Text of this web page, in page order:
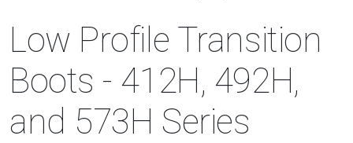
Low Profile Transition
Boots - 412H, 492H,
and 573H Series